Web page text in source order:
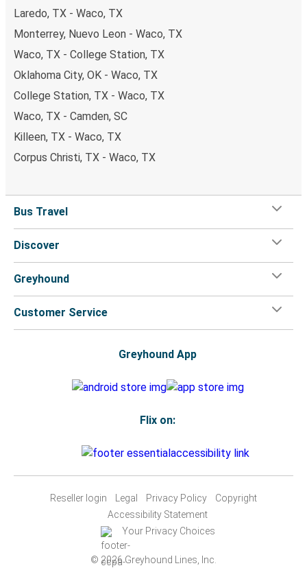
Laredo, TX - Waco, TX
Monterrey, Nuevo Leon - Waco, TX
Waco, TX - College Station, TX
Oklahoma City, OK - Waco, TX
College Station, TX - Waco, TX
Waco, TX - Camden, SC
Killeen, TX - Waco, TX
Corpus Christi, TX - Waco, TX
Bus Travel
Discover
Greyhound
Customer Service
Greyhound App
Flix on:
Reseller login Legal Privacy Policy
Copyright
Accessibility Statement
Your Privacy Choices
© 2026 Greyhound Lines, Inc.